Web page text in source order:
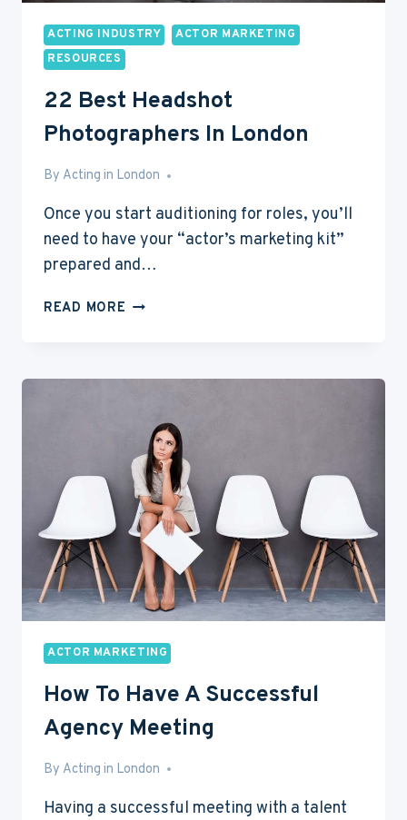
ACTING INDUSTRY
ACTOR MARKETING
RESOURCES
22 Best Headshot
Photographers In London
By Acting in London
Feb 21, 2017
Once you start auditioning for roles, you’ll
need to have your “actor’s marketing kit”
prepared and…
READ MORE 22
ACTOR MARKETING
How To Have A Successful
Agency Meeting
By Acting in London
May 29, 2016
Having a successful meeting with a talent